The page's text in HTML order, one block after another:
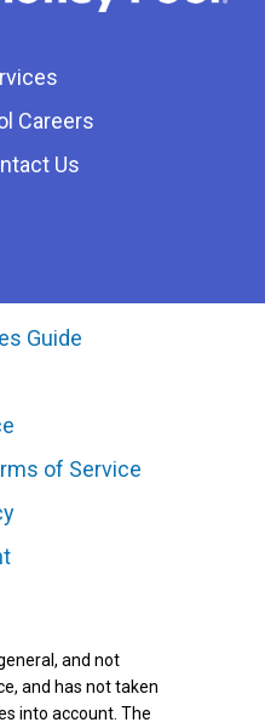
Careers
Us
Guide
of Service
and not
and has not taken
into account. The